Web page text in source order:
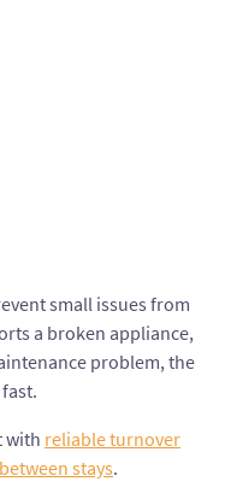
small issues from
a broken appliance,
problem, the
with reliable turnover
stays.